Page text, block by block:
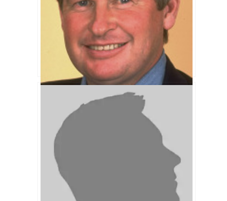
Ian Smith Biography